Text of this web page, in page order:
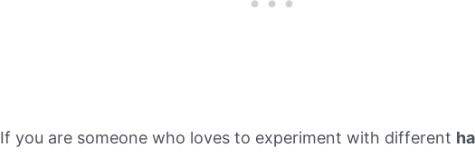
If you are someone who loves to experiment with different